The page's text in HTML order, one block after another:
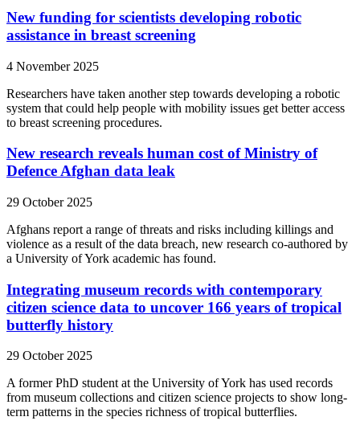
New funding for scientists developing robotic
assistance in breast screening
4 November 2025
Researchers have taken another step towards developing a robotic
system that could help people with mobility issues get better access
to breast screening procedures.
New research reveals human cost of Ministry of
Defence Afghan data leak
29 October 2025
Afghans report a range of threats and risks including killings and
violence as a result of the data breach, new research co-authored by
a University of York academic has found.
Integrating museum records with contemporary
citizen science data to uncover 166 years of tropical
butterfly history
29 October 2025
A former PhD student at the University of York has used records
from museum collections and citizen science projects to show long-
term patterns in the species richness of tropical butterflies.